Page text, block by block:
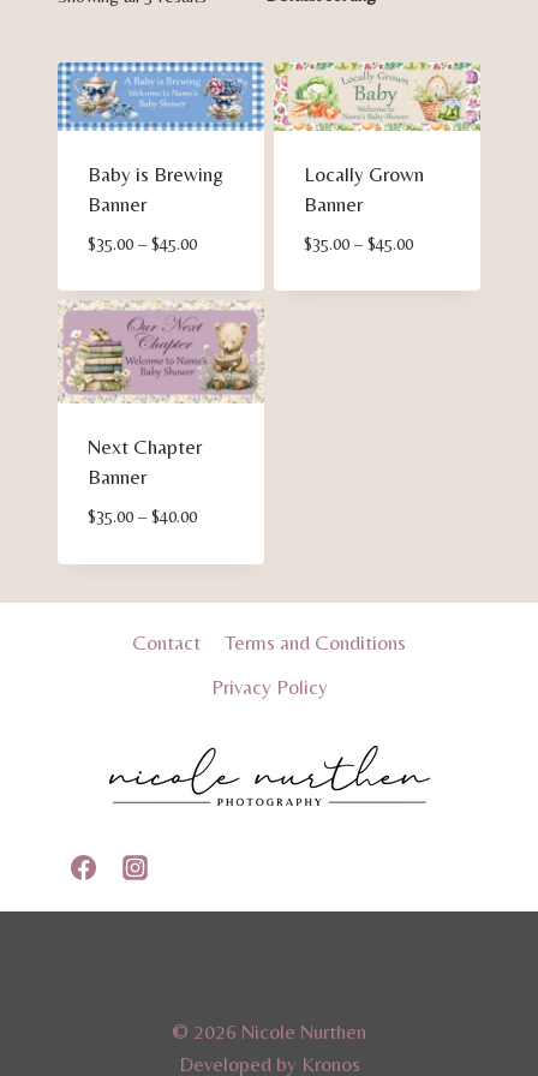
Baby is Brewing
Banner
$35.00 – $45.00Price
$35.00
through
$45.00
Locally Grown
Banner
$35.00 – $45.00Price
$35.00
Next Chapter
Banner
$35.00 – $40.00Price
$35.00
through
Contact
Terms and Conditions
Privacy Policy
© 2026 Nicole Nurthen
Developed by Kronos